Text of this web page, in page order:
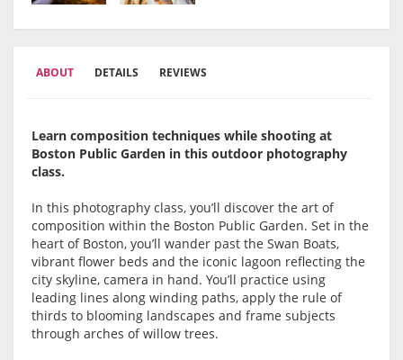
ABOUT DETAILS REVIEWS
Learn composition techniques while shooting at
Boston Public Garden in this outdoor photography
class.
In this photography class, you’ll discover the art of
composition within the Boston Public Garden. Set in the
heart of Boston, you’ll wander past the Swan Boats,
vibrant flower beds and the iconic lagoon reflecting the
city skyline, camera in hand. You’ll practice using
leading lines along winding paths, apply the rule of
thirds to blooming landscapes and frame subjects
through arches of willow trees.